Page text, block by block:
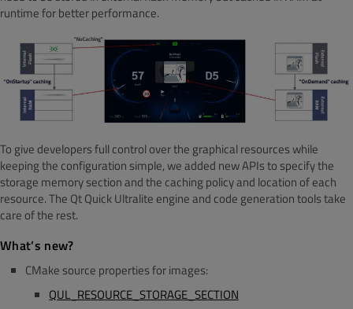
runtime for better performance.
To give developers full control over the graphical resources while
keeping the configuration simple, we added new APIs to specify the
storage memory section and the caching policy and location of each
resource. The Qt Quick Ultralite engine and code generation tools take
care of the rest.
What’s new?
CMake source properties for images:
QUL_RESOURCE_STORAGE_SECTION